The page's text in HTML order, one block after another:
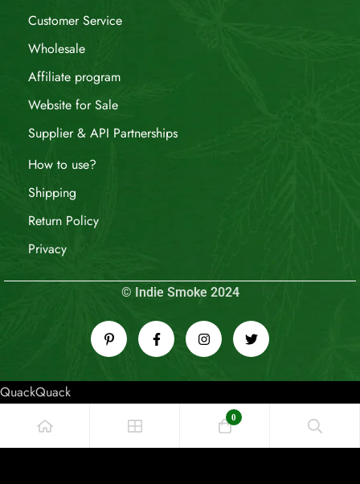
Customer Service
Wholesale
Affiliate program
Website for Sale
Supplier & API Partnerships
How to use?
Shipping
Return Policy
Privacy
© Indie Smoke 2024
QuackQuack
0